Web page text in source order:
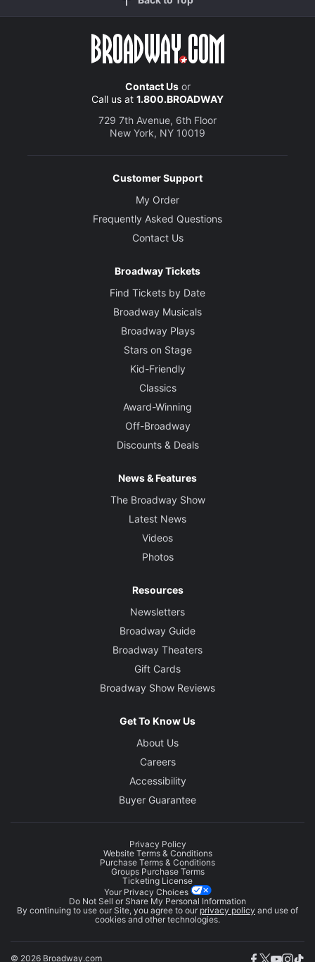
Contact Usor
Call us at 1.800.BROADWAY
729 7th Avenue, 6th Floor
New York, NY 10019
Customer Support
My Order
Frequently Asked Questions
Contact Us
Broadway Tickets
Find Tickets by Date
Broadway Musicals
Broadway Plays
Stars on Stage
Kid-Friendly
Classics
Award-Winning
Off-Broadway
Discounts & Deals
News & Features
The Broadway Show
Latest News
Videos
Photos
Resources
Newsletters
Broadway Guide
Broadway Theaters
Gift Cards
Broadway Show Reviews
Get To Know Us
About Us
Careers
Accessibility
Buyer Guarantee
Privacy Policy
Website Terms & Conditions
Purchase Terms & Conditions
Groups Purchase Terms
Ticketing License
Your Privacy Choices
Do Not Sell or Share My Personal Information
By continuing to use our Site, you agree to our privacy policy and use of
cookies and other technologies.
© 2026 Broadway.com